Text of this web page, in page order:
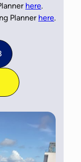
here.
Planner here.